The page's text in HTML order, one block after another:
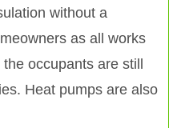
without a
as all works
occupants are still
Heat pumps are also